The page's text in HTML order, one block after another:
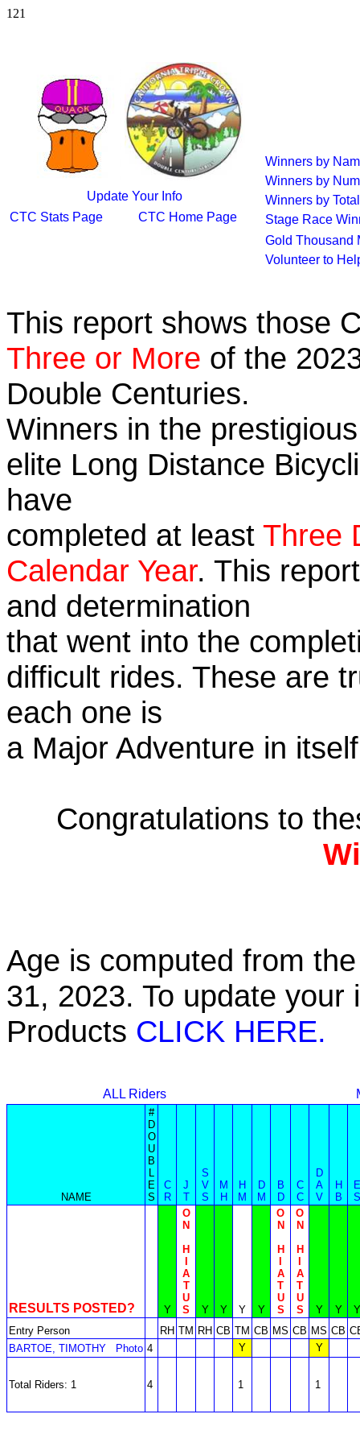
121
Update Your Info
CTC Stats Page
CTC Home Page
Winners by
Winners by
Winners by
Stage Race
Gold Thousand
Volunteer to
This report shows those
Three or More of the
Double Centuries.
Winners in the
elite Long Distance
have
completed at least Three
Calendar Year. This
and determination
that went into the
difficult rides. These are
each one is
a Major Adventure in
Congratulations to
Age is computed from
31, 2023. To update
Products CLICK HERE.
ALL Riders
NAME
#
D
O
U
B
L
E
S
C
R
J
T
S
V
S
M
H
H
M
D
M
B
D
C
C
D
A
V
H
B
E
S
RESULTS POSTED? Y
O
N
H
A
T
U
S
Y Y Y Y
O
N
H
A
T
U
S
O
N
H
A
T
U
S
Y Y
Y
Entry Person
RH TM RH CB TM CB MS CB MS CB
BARTOE, TIMOTHY
Photo 4 Y Y
Total Riders: 1 4 1 1